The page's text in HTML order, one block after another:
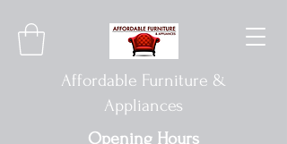
Affordable Furniture &
Appliances
Opening Hours